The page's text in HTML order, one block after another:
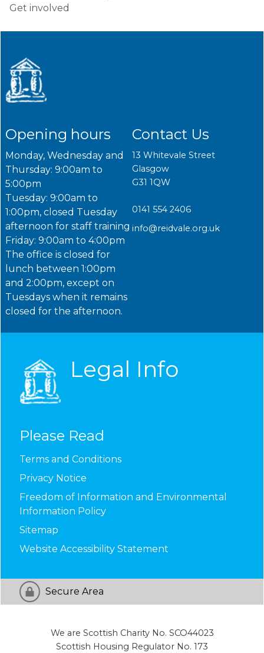
Get involved
Opening hours
Monday, Wednesday and
Thursday: 9:00am to
5:00pm
Tuesday: 9:00am to
1:00pm, closed Tuesday
afternoon for staff training
Friday: 9:00am to 4:00pm
The office is closed for
lunch between 1:00pm
and 2:00pm, except on
Tuesdays when it remains
closed for the afternoon.
Contact Us
13 Whitevale Street
Glasgow
G31 1QW
0141 554 2406
info@reidvale.org.uk
Legal Info
Please Read
Terms and Conditions
Privacy Notice
Freedom of Information and Environmental
Information Policy
Sitemap
Website Accessibility Statement
Secure Area
We are Scottish Charity No. SCO44023
Scottish Housing Regulator No. 173